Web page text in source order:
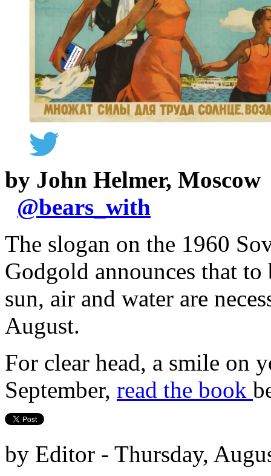
by John Helmer, Moscow
@bears_with
The slogan on the 1960
Godgold announces that
sun, air and water are
August.
For clear head, a smile on
September, read the book
by Editor - Thursday,